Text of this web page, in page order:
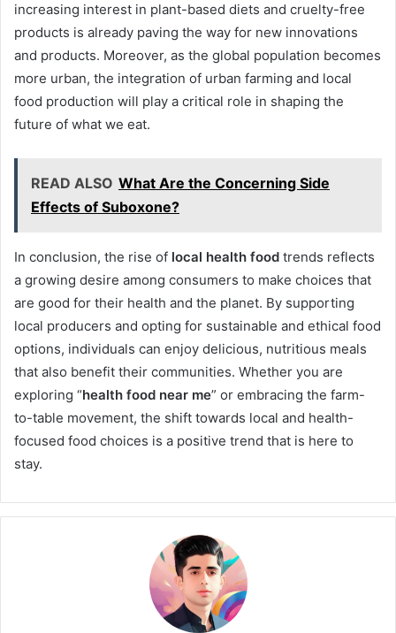
increasing interest in plant-based diets and cruelty-free
products is already paving the way for new innovations
and products. Moreover, as the global population becomes
more urban, the integration of urban farming and local
food production will play a critical role in shaping the
future of what we eat.
READ ALSO What Are the Concerning Side
Effects of Suboxone?
In conclusion, the rise of local health food trends reflects
a growing desire among consumers to make choices that
are good for their health and the planet. By supporting
local producers and opting for sustainable and ethical food
options, individuals can enjoy delicious, nutritious meals
that also benefit their communities. Whether you are
exploring “health food near me” or embracing the farm-
to-table movement, the shift towards local and health-
focused food choices is a positive trend that is here to
stay.